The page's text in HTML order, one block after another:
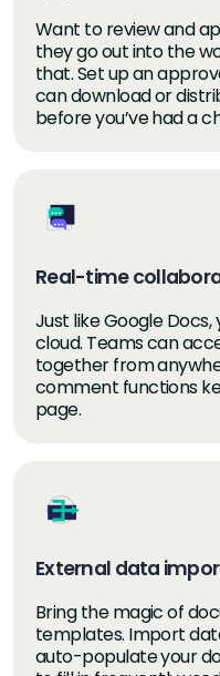
Want to review and
they go out into the
that. Set up an
can download or
before you’ve had a
Real-time
Just like Google
cloud. Teams can
together from
comment functions
page.
External data
Bring the magic of
templates. Import
auto-populate your